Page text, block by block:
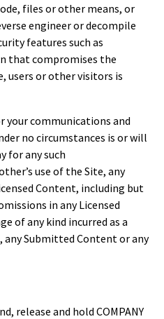
files or other means, or
engineer or decompile
features such as
that compromises the
users or other visitors is
your communications and
no circumstances is or will
for any such
use of the Site, any
Content, including but
in any Licensed
of any kind incurred as a
any Submitted Content or any
release and hold COMPANY